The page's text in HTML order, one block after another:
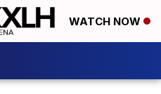
WATCH NOW